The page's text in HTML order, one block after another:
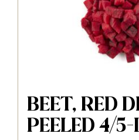
BEET, RED
PEELED 4/5-